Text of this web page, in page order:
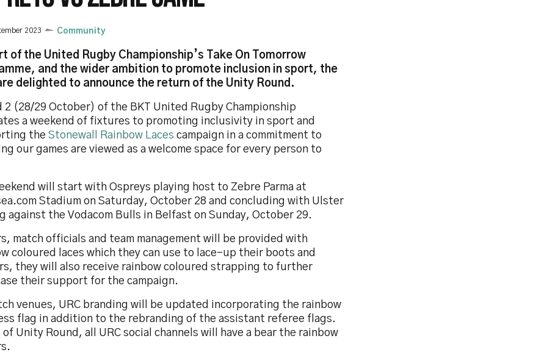
2023 Community
of the United Rugby Championship’s Take On Tomorrow
and the wider ambition to promote inclusion in sport, the
delighted to announce the return of the Unity Round.
2 (28/29 October) of the BKT United Rugby Championship
a weekend of fixtures to promoting inclusivity in sport and
the Stonewall Rainbow Laces campaign in a commitment to
our games are viewed as a welcome space for every person to
will start with Ospreys playing host to Zebre Parma at
Stadium on Saturday, October 28 and concluding with Ulster
against the Vodacom Bulls in Belfast on Sunday, October 29.
match officials and team management will be provided with
coloured laces which they can use to lace-up their boots and
they will also receive rainbow coloured strapping to further
their support for the campaign.
venues, URC branding will be updated incorporating the rainbow
flag in addition to the rebranding of the assistant referee flags.
of Unity Round, all URC social channels will have a bear the rainbow